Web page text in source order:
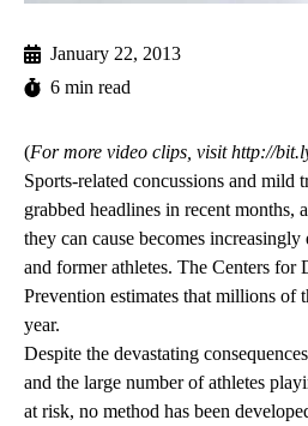
January 22, 2013
6 min read
(For more video clips, visit http://
Sports-related concussions and mild
grabbed headlines in recent months,
they can cause becomes
and former athletes. The Centers for
Prevention estimates that millions of
year.
Despite the devastating
and the large number of athletes
at risk, no method has been